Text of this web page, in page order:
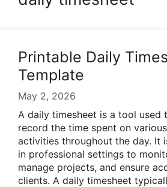
Printable Daily
Template
May 2, 2026
A daily timesheet is a tool used
record the time spent on
activities throughout the day. It
in professional settings to
manage projects, and ensure
clients. A daily timesheet